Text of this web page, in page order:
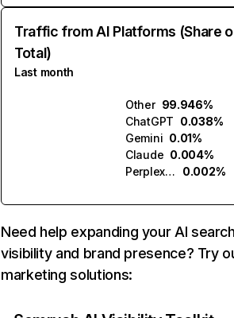
Traffic from AI Platforms (Share
Total)
Last month
Other 99.946%
ChatGPT 0.038%
Gemini 0.01%
Claude 0.004%
Perplexity
0.002%
Need help expanding your AI
visibility and brand presence? Try
marketing solutions: